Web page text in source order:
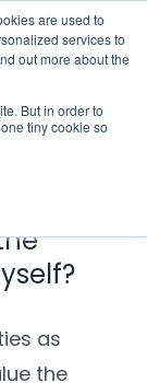
are used to
services to
out more about the
But in order to
tiny cookie so
Next
as
the